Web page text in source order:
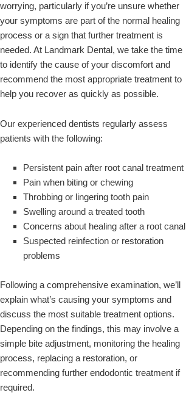
worrying, particularly if you’re unsure whether
your symptoms are part of the normal healing
process or a sign that further treatment is
needed. At Landmark Dental, we take the time
to identify the cause of your discomfort and
recommend the most appropriate treatment to
help you recover as quickly as possible.
Our experienced dentists regularly assess
patients with the following:
Persistent pain after root canal treatment
Pain when biting or chewing
Throbbing or lingering tooth pain
Swelling around a treated tooth
Concerns about healing after a root canal
Suspected reinfection or restoration
problems
Following a comprehensive examination, we’ll
explain what’s causing your symptoms and
discuss the most suitable treatment options.
Depending on the findings, this may involve a
simple bite adjustment, monitoring the healing
process, replacing a restoration, or
recommending further endodontic treatment if
required.